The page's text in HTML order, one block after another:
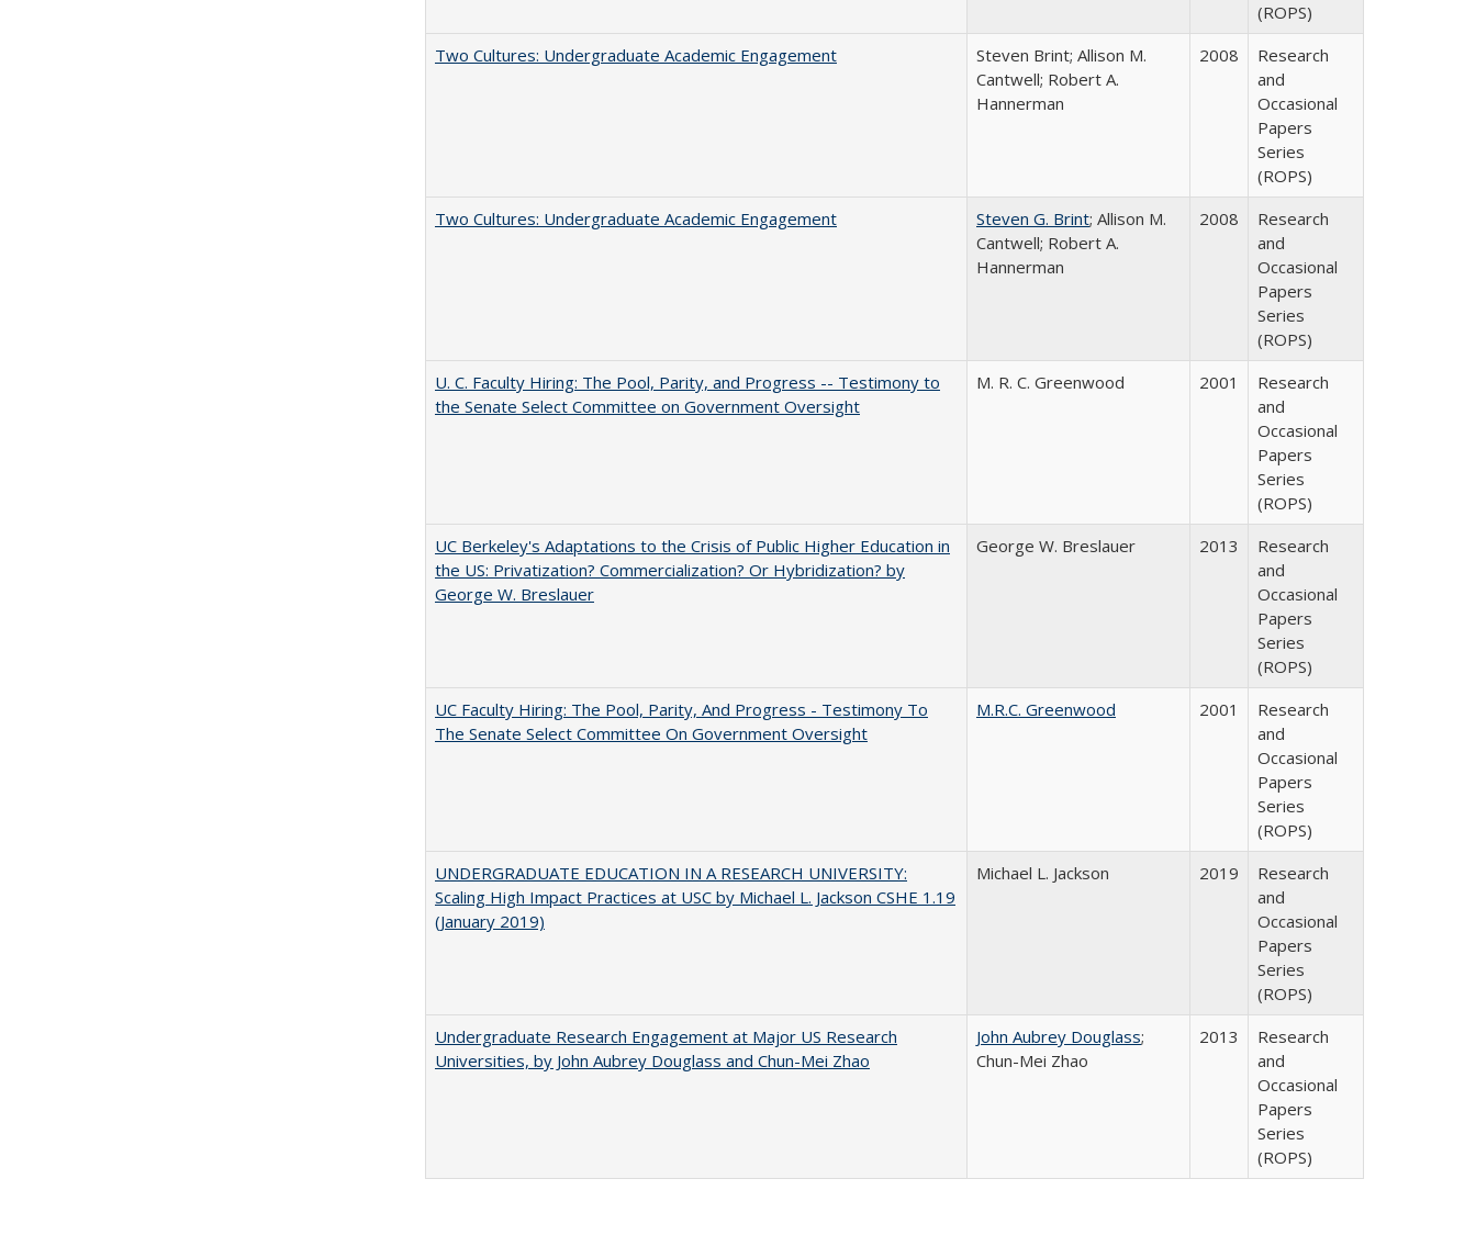
(ROPS)
Two Cultures: Undergraduate Academic Engagement
Steven Brint; Allison M.
Cantwell; Robert A.
Hannerman
2008
Research
and
Occasional
Papers
Series
(ROPS)
Two Cultures: Undergraduate Academic Engagement
Steven G. Brint; Allison M.
Cantwell; Robert A.
Hannerman
2008
Research
and
Occasional
Papers
Series
(ROPS)
U. C. Faculty Hiring: The Pool, Parity, and Progress -- Testimony to
the Senate Select Committee on Government Oversight
M. R. C. Greenwood 2001
Research
and
Occasional
Papers
Series
(ROPS)
UC Berkeley's Adaptations to the Crisis of Public Higher Education in
the US: Privatization? Commercialization? Or Hybridization? by
George W. Breslauer
George W. Breslauer 2013
Research
and
Occasional
Papers
Series
(ROPS)
UC Faculty Hiring: The Pool, Parity, And Progress - Testimony To
The Senate Select Committee On Government Oversight
M.R.C. Greenwood 2001
Research
and
Occasional
Papers
Series
(ROPS)
UNDERGRADUATE EDUCATION IN A RESEARCH UNIVERSITY:
Scaling High Impact Practices at USC by Michael L. Jackson CSHE 1.19
(January 2019)
Michael L. Jackson 2019
Research
and
Occasional
Papers
Series
(ROPS)
Undergraduate Research Engagement at Major US Research
Universities, by John Aubrey Douglass and Chun-Mei Zhao
John Aubrey Douglass;
Chun-Mei Zhao
2013
Research
and
Occasional
Papers
Series
(ROPS)